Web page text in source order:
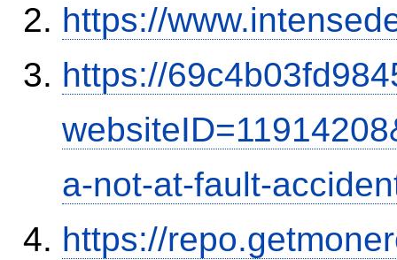
https://
https://
a-not-at-fault-
https://